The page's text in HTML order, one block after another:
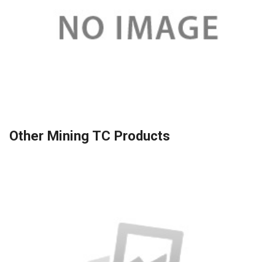
Other Mining TC Products